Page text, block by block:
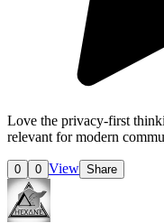
Love the privacy-first
relevant for modern
0 0 View Share